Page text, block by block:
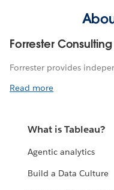
Forrester Consulting
Forrester provides
Read more
What is Tableau?
Agentic analytics
Build a Data Culture